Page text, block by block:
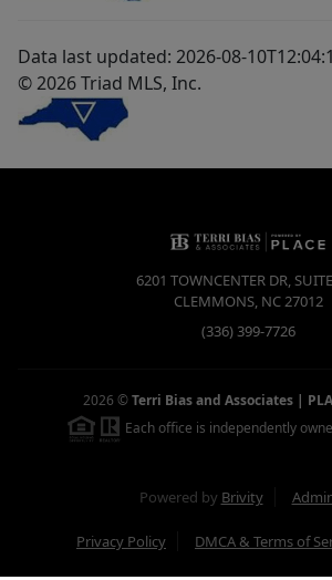
Data last updated: 2026-08-
© 2026 Triad MLS, Inc.
6201 TOWNCENTER DR,
CLEMMONS, NC27012
(336) 399-7726
2026 ©Terri Bias and Associates |
Each office is independently
Powered by Brivity
Privacy Policy DMCA & Terms of